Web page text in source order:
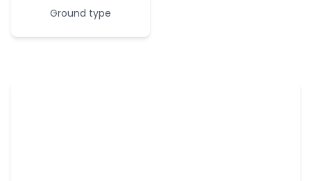
Ground type